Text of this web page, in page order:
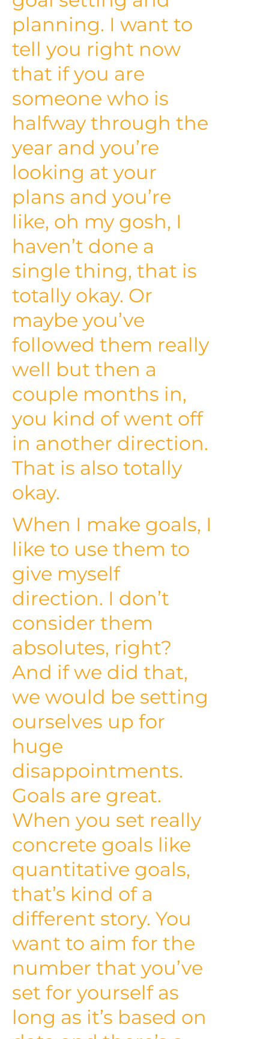
planning. I want to
tell you right now
that if you are
someone who is
halfway through the
year and you’re
looking at your
plans and you’re
like, oh my gosh, I
haven’t done a
single thing, that is
totally okay. Or
maybe you’ve
followed them really
well but then a
couple months in,
you kind of went off
in another direction.
That is also totally
okay.
When I make goals, I
like to use them to
give myself
direction. I don’t
consider them
absolutes, right?
And if we did that,
we would be setting
ourselves up for
huge
disappointments.
Goals are great.
When you set really
concrete goals like
quantitative goals,
that’s kind of a
different story. You
want to aim for the
number that you’ve
set for yourself as
long as it’s based on